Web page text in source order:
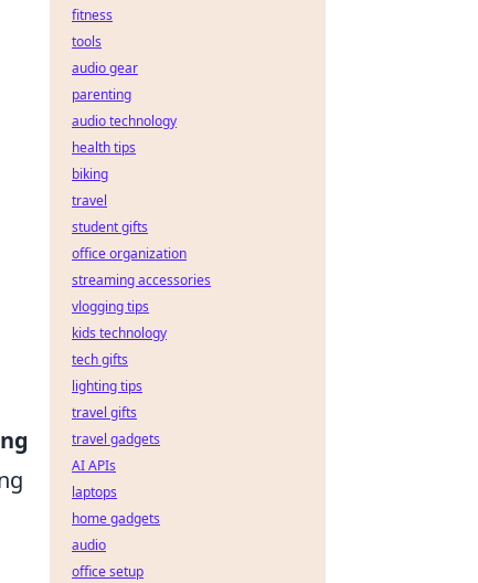
fitness
tools
audio gear
parenting
audio technology
health tips
biking
travel
student gifts
office organization
streaming accessories
vlogging tips
kids technology
tech gifts
lighting tips
travel gifts
travel gadgets
AI APIs
laptops
home gadgets
audio
office setup